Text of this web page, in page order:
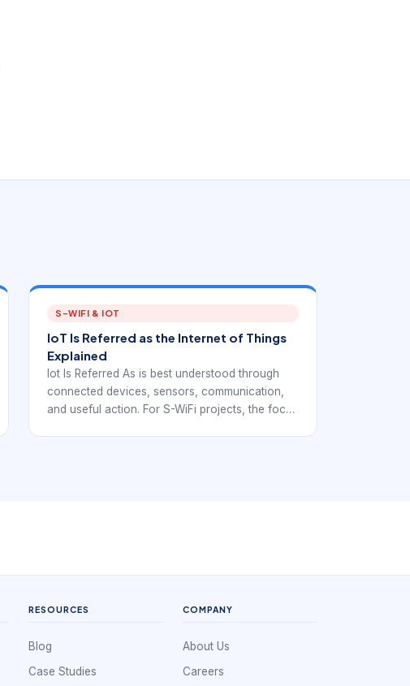
S-WIFI & IOT
IoT Is Referred as the Internet of Things
Explained
Iot Is Referred As is best understood through
connected devices, sensors, communication,
and useful action. For S-WiFi projects, the focus
RESOURCES
Blog
Case Studies
COMPANY
About Us
Careers